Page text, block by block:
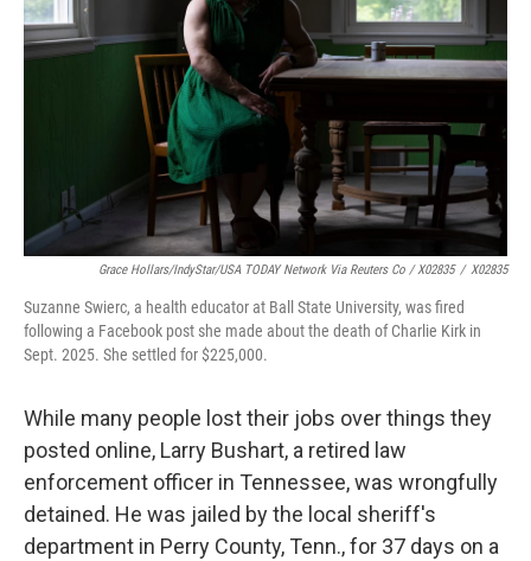
Grace Hollars/IndyStar/USA TODAY Network Via Reuters Co / X02835 / X02835
Suzanne Swierc, a health educator at Ball State University, was fired
following a Facebook post she made about the death of Charlie Kirk in
Sept. 2025. She settled for $225,000.
While many people lost their jobs over things they
posted online, Larry Bushart, a retired law
enforcement officer in Tennessee, was wrongfully
detained. He was jailed by the local sheriff's
department in Perry County, Tenn., for 37 days on a